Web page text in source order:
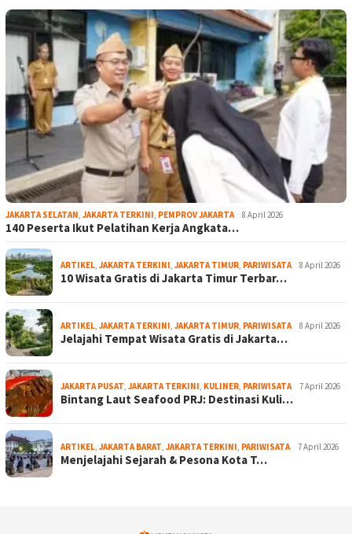
JAKARTA SELATAN JAKARTA TERKINI PEMPROV JAKARTA 8 April 2026
140 Peserta Ikut Pelatihan Kerja Angkata…
ARTIKEL JAKARTA TERKINI JAKARTA TIMUR PARIWISATA 8 April 2026
10 Wisata Gratis di Jakarta Timur Terbar…
ARTIKEL JAKARTA TERKINI JAKARTA TIMUR PARIWISATA 8 April 2026
Jelajahi Tempat Wisata Gratis di Jakarta…
JAKARTA PUSAT JAKARTA TERKINI KULINER PARIWISATA 7 April 2026
Bintang Laut Seafood PRJ: Destinasi Kuli…
ARTIKEL JAKARTA BARAT JAKARTA TERKINI PARIWISATA 7 April 2026
Menjelajahi Sejarah & Pesona Kota T…